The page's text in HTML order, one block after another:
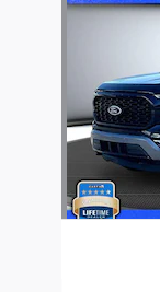
Slide 1 of 6